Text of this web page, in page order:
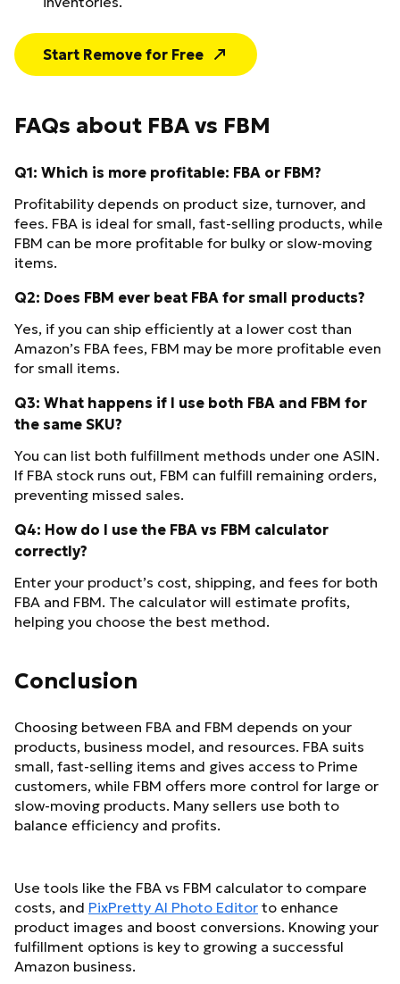
Start Remove for Free
FAQs about FBA vs FBM
Q1: Which is more profitable: FBA or FBM?
Profitability depends on product size, turnover, and
fees. FBA is ideal for small, fast-selling products, while
FBM can be more profitable for bulky or slow-moving
items.
Q2: Does FBM ever beat FBA for small products?
Yes, if you can ship efficiently at a lower cost than
Amazon’s FBA fees, FBM may be more profitable even
for small items.
Q3: What happens if I use both FBA and FBM for
the same SKU?
You can list both fulfillment methods under one ASIN.
If FBA stock runs out, FBM can fulfill remaining orders,
preventing missed sales.
Q4: How do I use the FBA vs FBM calculator
correctly?
Enter your product’s cost, shipping, and fees for both
FBA and FBM. The calculator will estimate profits,
helping you choose the best method.
Conclusion
Choosing between FBA and FBM depends on your
products, business model, and resources. FBA suits
small, fast-selling items and gives access to Prime
customers, while FBM offers more control for large or
slow-moving products. Many sellers use both to
balance efficiency and profits.
Use tools like the FBA vs FBM calculator to compare
costs, and PixPretty AI Photo Editor to enhance
product images and boost conversions. Knowing your
fulfillment options is key to growing a successful
Amazon business.